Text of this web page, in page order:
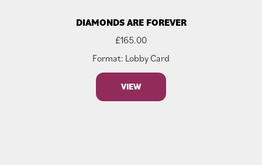
DIAMONDS ARE FOREVER
£165.00
Format: Lobby Card
VIEW